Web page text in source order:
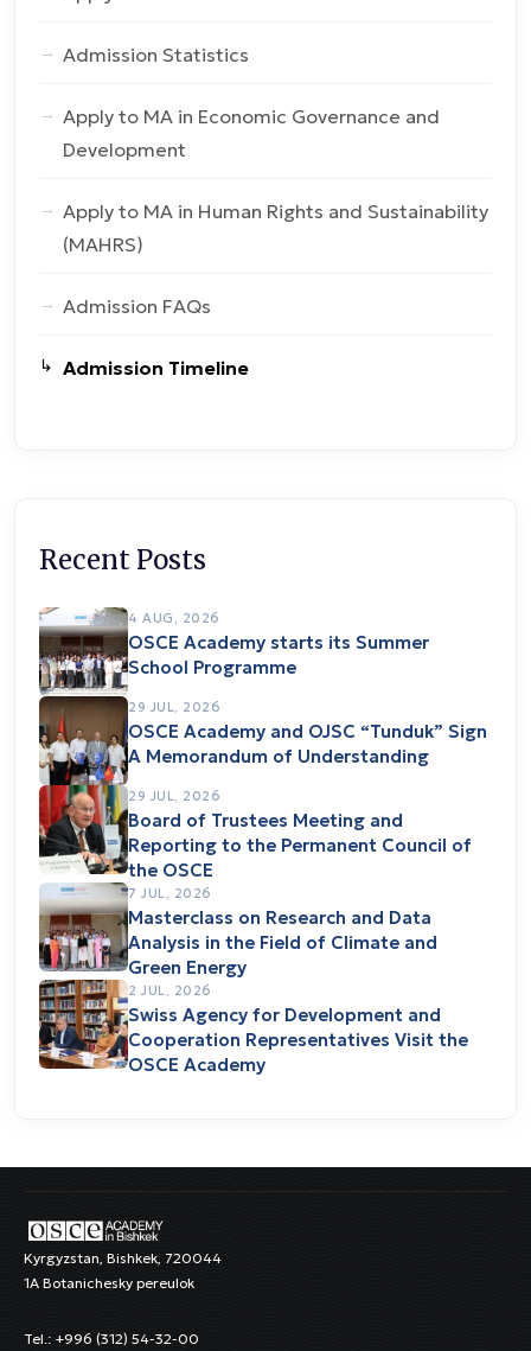
Admission Statistics
Apply to MA in Economic Governance and
Development
Apply to MA in Human Rights and Sustainability
(MAHRS)
Admission FAQs
Admission Timeline
Recent Posts
4 AUG, 2026
OSCE Academy starts its Summer
School Programme
29 JUL, 2026
OSCE Academy and OJSC “Tunduk” Sign
A Memorandum of Understanding
29 JUL, 2026
Board of Trustees Meeting and
Reporting to the Permanent Council of
the OSCE
7 JUL, 2026
Masterclass on Research and Data
Analysis in the Field of Climate and
Green Energy
2 JUL, 2026
Swiss Agency for Development and
Cooperation Representatives Visit the
OSCE Academy
Kyrgyzstan, Bishkek, 720044
1A Botanichesky pereulok
Tel.: +996 (312) 54-32-00